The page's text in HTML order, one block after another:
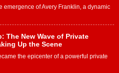
emergence of Avery Franklin, a dynamic
The New Wave of Private
Up the Scene
the epicenter of a powerful private